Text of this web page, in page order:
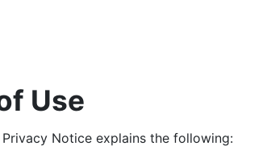
Use
Notice explains the following: